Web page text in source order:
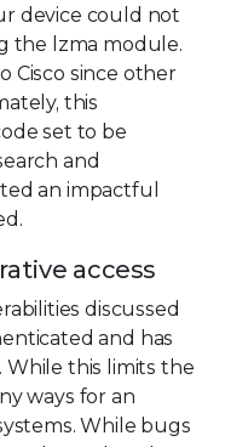
device could not
the lzma module.
Cisco since other
this
set to be
and
an impactful
access
discussed
and has
While this limits the
ways for an
While bugs